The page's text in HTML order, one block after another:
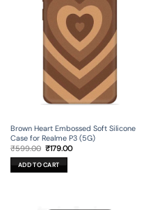
Brown Heart Embossed Soft Silicone
Case for Realme P3 (5G)
₹599.00 Original
price
was:
₹599.00.
₹179.00Current
ADD TO CART